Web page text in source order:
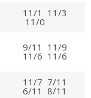
11/1 11/3
11/0
9/11 11/9
11/6 11/6
11/7 7/11
6/11 8/11